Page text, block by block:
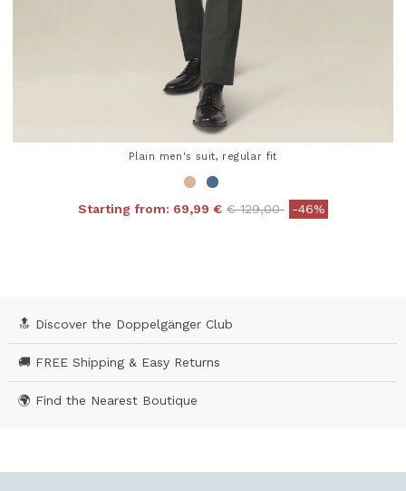
Plain men's suit, regular fit
Starting from: 69,99 € Price reduced from
€ 129,00to-46%
🔝 Discover the Doppelgänger Club
🚚 FREE Shipping & Easy Returns
🌍 Find the Nearest Boutique